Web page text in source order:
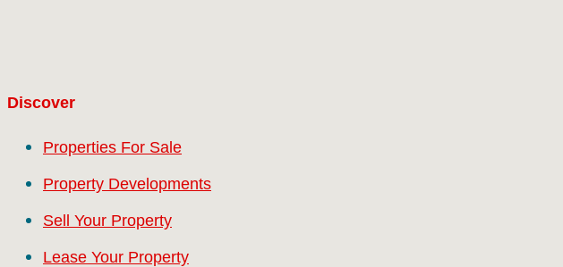
Discover
Properties For Sale
Property Developments
Sell Your Property
Lease Your Property